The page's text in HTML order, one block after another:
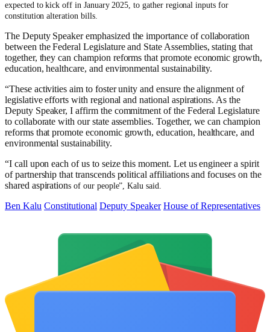
expected to kick off in January 2025, to gather regional inputs for
constitution alteration bills.
The Deputy Speaker emphasized the importance of collaboration
between the Federal Legislature and State Assemblies, stating that
together, they can champion reforms that promote economic growth,
education, healthcare, and environmental sustainability.
“These activities aim to foster unity and ensure the alignment of
legislative efforts with regional and national aspirations. As the
Deputy Speaker, I affirm the commitment of the Federal Legislature
to collaborate with our state assemblies. Together, we can champion
reforms that promote economic growth, education, healthcare, and
environmental sustainability.
“I call upon each of us to seize this moment. Let us engineer a spirit
of partnership that transcends political affiliations and focuses on the
shared aspirations of our people”, Kalu said.
Ben Kalu Constitutional Deputy Speaker House of Representatives